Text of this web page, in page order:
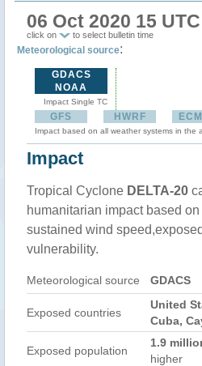
06 Oct 2020 15 UTC
click on to select bulletin time
Meteorological source:
GDACS
NOAA
Impact Single TC
GFS HWRF
Impact based on all weather systems in the
Impact
Tropical Cyclone DELTA-20
humanitarian impact based
sustained wind
vulnerability.
Meteorological source GDACS
Exposed countries
United
Cuba,
Exposed population
1.9
higher